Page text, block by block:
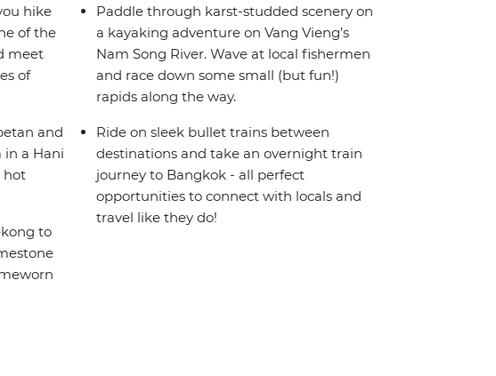
hike
of the
meet
of
and
in a Hani
hot
to
Paddle through karst-studded scenery on
a kayaking adventure on Vang Vieng’s
Nam Song River. Wave at local fishermen
and race down some small (but fun!)
rapids along the way.
Ride on sleek bullet trains between
destinations and take an overnight train
journey to Bangkok - all perfect
opportunities to connect with locals and
travel like they do!